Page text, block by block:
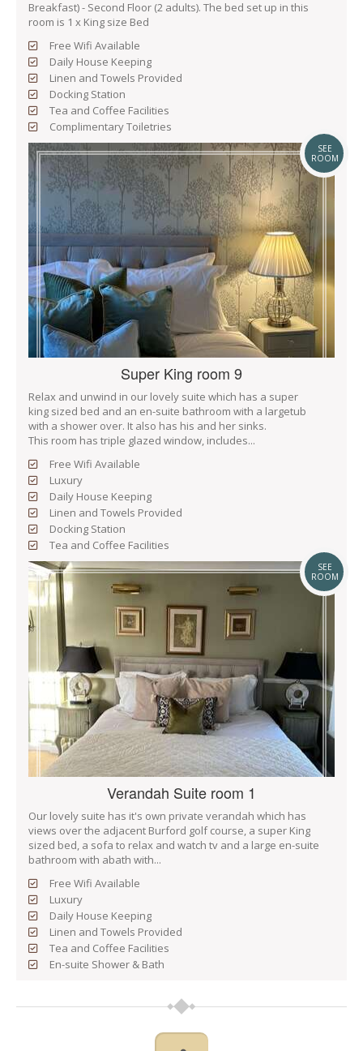
Breakfast) - Second Floor (2 adults). The bed set up in this
room is 1 x King size Bed
Free Wifi Available
Daily House Keeping
Linen and Towels Provided
Docking Station
Tea and Coffee Facilities
Complimentary Toiletries
SEE
ROOM
Super King room 9
Relax and unwind in our lovely suite which has a super
king sized bed and an en-suite bathroom with a largetub
with a shower over. It also has his and her sinks.
This room has triple glazed window, includes...
Free Wifi Available
Luxury
Daily House Keeping
Linen and Towels Provided
Docking Station
Tea and Coffee Facilities
SEE
ROOM
Verandah Suite room 1
Our lovely suite has it's own private verandah which has
views over the adjacent Burford golf course, a super King
sized bed, a sofa to relax and watch tv and a large en-suite
bathroom with abath with...
Free Wifi Available
Luxury
Daily House Keeping
Linen and Towels Provided
Tea and Coffee Facilities
En-suite Shower & Bath